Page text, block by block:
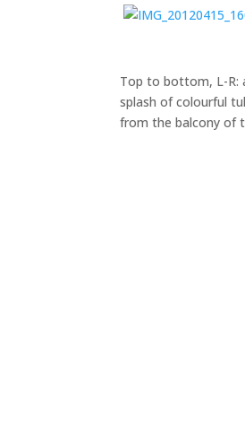
Top to bottom, L-R:
splash of colourful
from the balcony of